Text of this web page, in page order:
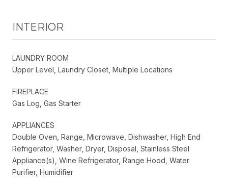
INTERIOR
LAUNDRY ROOM
Upper Level, Laundry Closet, Multiple Locations
FIREPLACE
Gas Log, Gas Starter
APPLIANCES
Double Oven, Range, Microwave, Dishwasher, High End
Refrigerator, Washer, Dryer, Disposal, Stainless Steel
Appliance(s), Wine Refrigerator, Range Hood, Water
Purifier, Humidifier